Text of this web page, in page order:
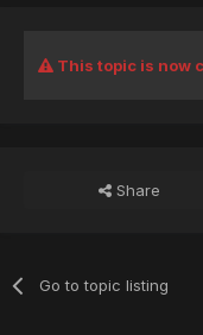
This topic is now
Share
Go to topic listing